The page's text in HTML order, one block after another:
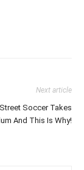
Next article
Street Soccer Takes
And This Is Why!